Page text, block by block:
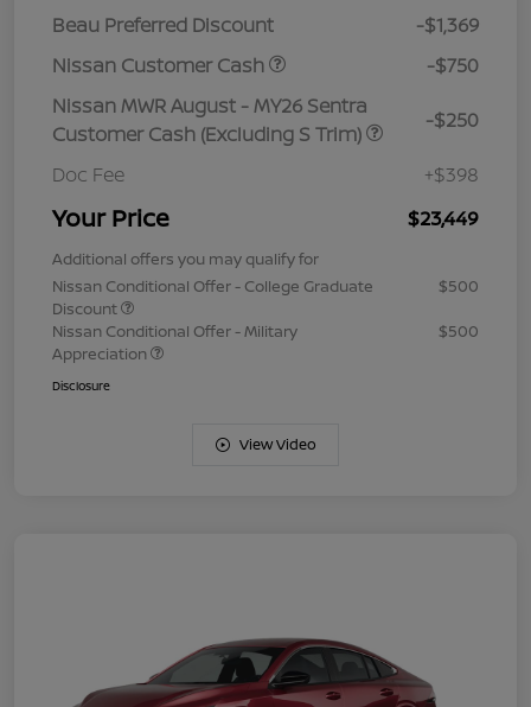
Beau Preferred Discount
-$1,369
Nissan Customer Cash
-$750
Nissan MWR August - MY26 Sentra
Customer Cash (Excluding S Trim)
-$250
Doc Fee +$398
Your Price $23,449
Additional offers you may qualify for
Nissan Conditional Offer - College Graduate
Discount
$500
Nissan Conditional Offer - Military
Appreciation
$500
Disclosure
View Video